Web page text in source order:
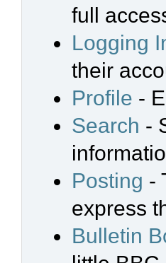
full
Logging
their
Profile -
Search -
Posting -
express
Bulletin